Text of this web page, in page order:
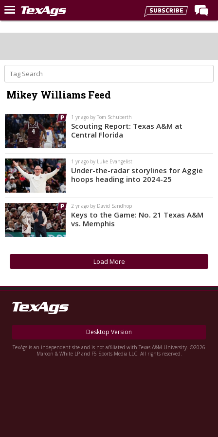
Home
Post of the Day
Premium Feed
Recruiting
Football
More Sports
Texas Aggies United
TexAgs Live
More
Log In
Register
Mikey Williams Feed
1 yr ago by Tom Schuberth
Scouting Report: Texas A&M at
Central Florida
1 yr ago by Luke Evangelist
Under-the-radar storylines for Aggie
hoops heading into 2024-25
2 yr ago by David Sandhop
Keys to the Game: No. 21 Texas A&M
vs. Memphis
Load More
Desktop Version
TexAgs is an independent site and is not affiliated with Texas A&M University. ©2026
Maroon & White LP and F5 Sports Media LLC. All rights reserved.